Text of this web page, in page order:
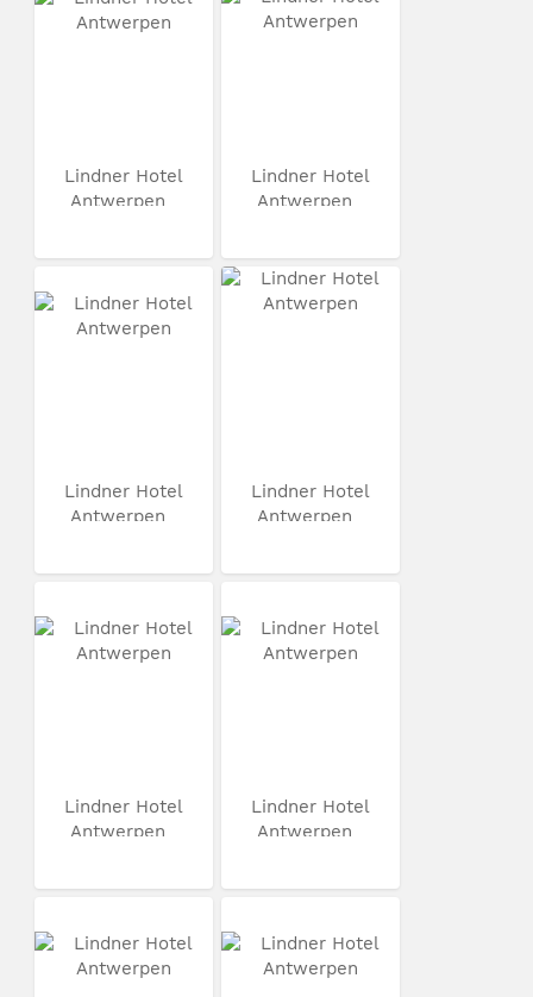
Lindner Hotel
Antwerpen
Lindner Hotel
Antwerpen
Lindner Hotel
Antwerpen
Lindner Hotel
Antwerpen
Lindner Hotel
Antwerpen
Lindner Hotel
Antwerpen